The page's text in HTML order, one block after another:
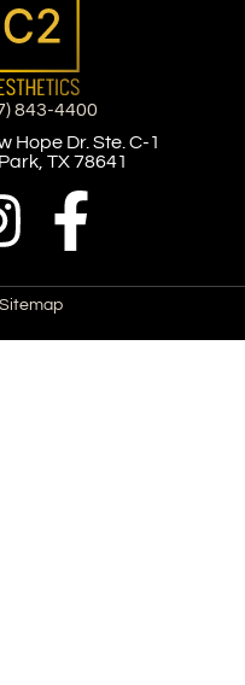
843-4400
Hope Dr. Ste. C-1
TX 78641